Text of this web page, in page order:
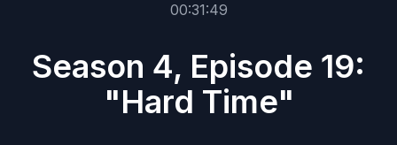
00:31:49
Season 4, Episode 19:
"Hard Time"